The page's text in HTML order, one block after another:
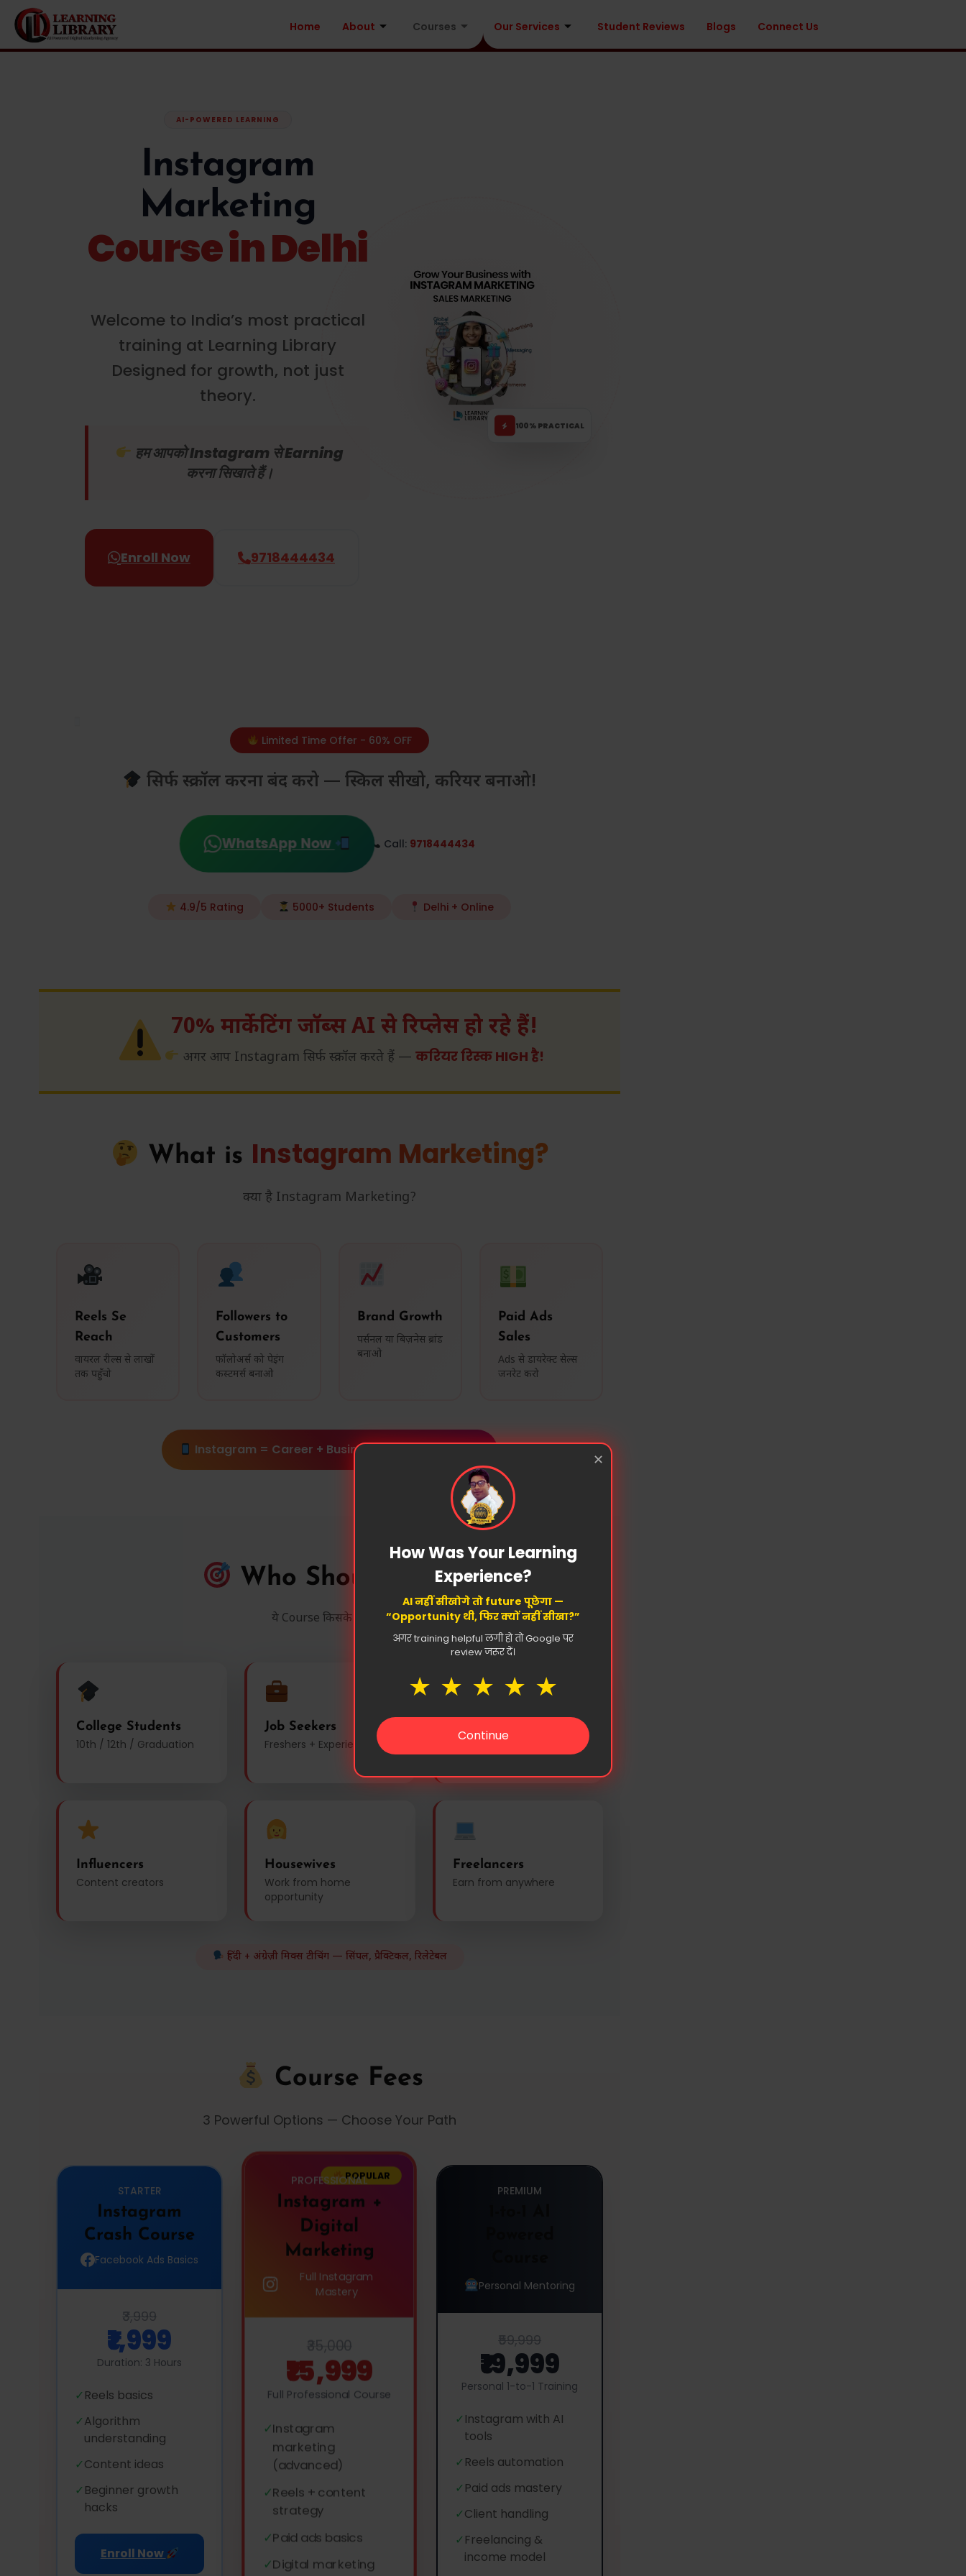
✕
How Was Your Learning
Experience?
AI नहीं सीखोगे तो future पूछेगा —
“Opportunity थी, फिर क्यों नहीं सीखा?”
अगर training helpful लगी हो तो Google पर
review जरूर दें।
★ ★ ★ ★ ★
Continue
Home About Courses Our Services Student Reviews Blogs Connect Us
AI-POWERED LEARNING
Instagram
Marketing
Course in Delhi
Welcome to India’s most practical
training at Learning Library
Designed for growth, not just
theory.
हम आपको Instagram से Earning
करना सिखाते हैं।
Enroll Now 9718444434
100% PRACTICAL
Limited Time Offer - 60% OFF
सिर्फ स्क्रॉल करना बंद करो — स्किल सीखो, करियर बनाओ!
WhatsApp Now Call: 9718444434
4.9/5 Rating 5000+ Students Delhi + Online
70% मार्केटिंग जॉब्स AI से रिप्लेस हो रहे हैं!
अगर आप Instagram सिर्फ स्क्रॉल करते हैं — करियर रिस्क HIGH है!
What is Instagram Marketing?
क्या है Instagram Marketing?
Reels Se
Reach
वायरल रील्स से लाखों
तक पहुँचो
Followers to
Customers
फॉलोअर्स को पेइंग
कस्टमर्स बनाओ
Brand Growth
पर्सनल या बिज़नेस ब्रांड
बनाओ
Paid Ads
Sales
Ads से डायरेक्ट सेल्स
जनरेट करो
Instagram = Career + Business Growth Platform
Who Should Join?
ये Course किसके लिए है?
College Students
10th / 12th / Graduation
Job Seekers
Freshers + Experienced
Small business &
shopkeepers
Influencers
Content creators
Housewives
Work from home
opportunity
Freelancers
Earn from anywhere
हिंदी + अंग्रेज़ी मिक्स टीचिंग — सिंपल, प्रैक्टिकल, रिलेटेबल
Course Fees
3 Powerful Options — Choose Your Path
STARTER
Instagram
Crash Course
Facebook Ads Basics
₹3,999
₹1,999
Duration: 3 Hours
✓ Reels basics
✓Algorithm
understanding
✓Content ideas
✓ Beginner growth
hacks
Enroll Now
POPULAR
PROFESSIONAL
Instagram +
Digital
Marketing
Full Instagram
Mastery
₹35,000
₹15,999
Full Professional Course
✓Instagram
marketing
(advanced)
✓Reels + content
strategy
✓Paid ads basics
✓Digital marketing
PREMIUM
Personal Mentoring
₹59,999
₹19,999
Personal 1-to-1 Training
✓ Instagram with AI
tools
✓ Reels automation
✓ Paid ads mastery
✓Client handling
✓ Freelancing &
income model